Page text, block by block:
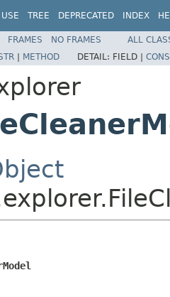
USE TREE DEPRECATED INDEX
FRAMES NO FRAMES
ALL
| METHOD DETAIL: FIELD |